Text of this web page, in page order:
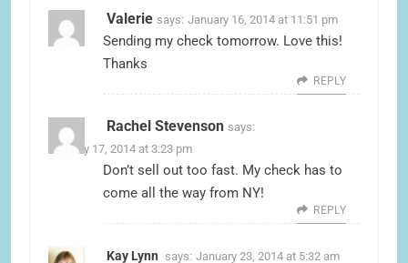
Valerie says: January 16, 2014 at 11:51 pm
Sending my check tomorrow. Love this!
Thanks
REPLY
Rachel Stevenson says:
January 17, 2014 at 3:23 pm
Don’t sell out too fast. My check has to
come all the way from NY!
REPLY
Kay Lynn says: January 23, 2014 at 5:32 am